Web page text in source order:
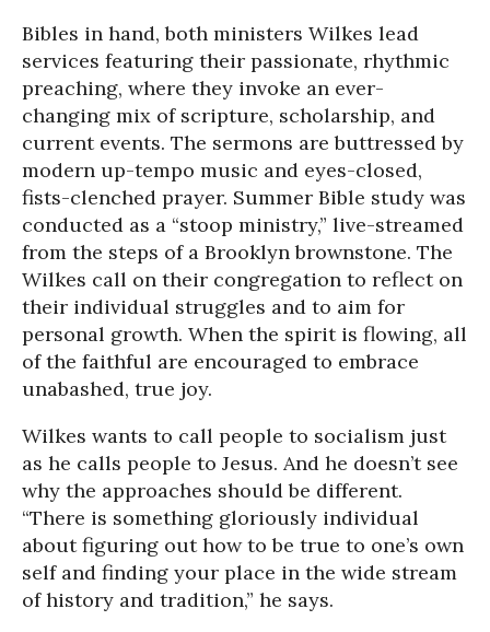
Bibles in hand, both ministers Wilkes lead
services featuring their passionate, rhythmic
preaching, where they invoke an ever-
changing mix of scripture, scholarship, and
current events. The sermons are buttressed by
modern up-tempo music and eyes-closed,
fists-clenched prayer. Summer Bible study was
conducted as a “stoop ministry,” live-streamed
from the steps of a Brooklyn brownstone. The
Wilkes call on their congregation to reflect on
their individual struggles and to aim for
personal growth. When the spirit is flowing, all
of the faithful are encouraged to embrace
unabashed, true joy.
Wilkes wants to call people to socialism just
as he calls people to Jesus. And he doesn’t see
why the approaches should be different.
“There is something gloriously individual
about figuring out how to be true to one’s own
self and finding your place in the wide stream
of history and tradition,” he says.